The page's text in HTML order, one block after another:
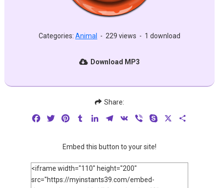
Categories: Animal - 229 views - 1 download
Download MP3
Share:
FacebookTwitterPinterestTumblrLinkedInTelegram
VK Viber Skype
Embed this button to your site!